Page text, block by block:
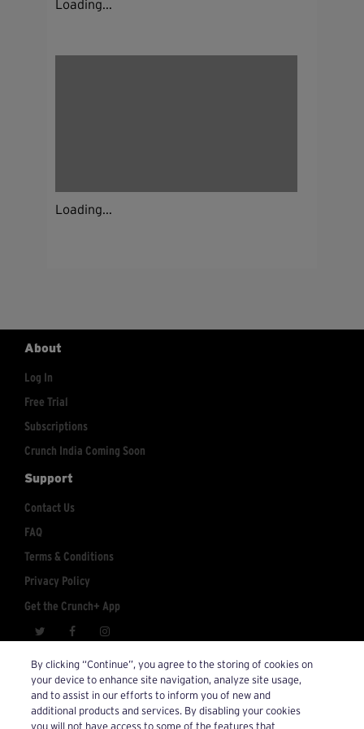
Loading...
Loading...
About
Log In
Free Trial
Subscriptions
Crunch India Coming Soon
Support
Contact Us
FAQ
Terms & Conditions
Privacy Policy
Get the Crunch+ App
Account Inquiries: crunchplus@crunch.com
© 2026 Crunch+. All Rights Reserved.
By clicking “Continue”, you agree to the storing of cookies on
your device to enhance site navigation, analyze site usage,
and to assist in our efforts to inform you of new and
additional products and services. By disabling your cookies